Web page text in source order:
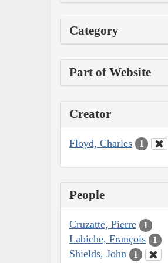
Category
Part of Website
Creator
Floyd, Charles 1
People
Cruzatte, Pierre 1
Labiche, François 1
Shields, John 1